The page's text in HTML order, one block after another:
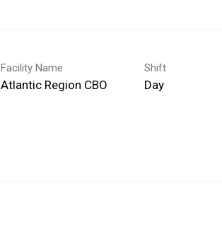
Facility Name
Atlantic Region CBO
Shift
Day